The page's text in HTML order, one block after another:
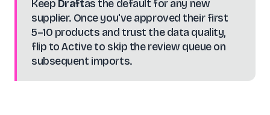
Keep Draftas the default for any new
supplier. Once you've approved their first
5–10 products and trust the data quality,
flip to Active to skip the review queue on
subsequent imports.